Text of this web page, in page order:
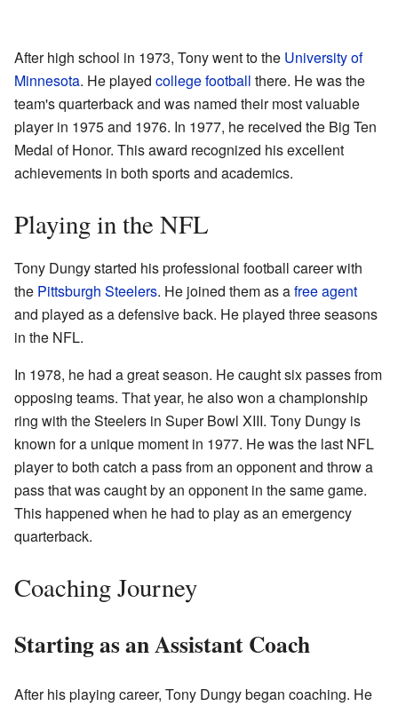
After high school in 1973, Tony went to the University of
Minnesota. He played college football there. He was the
team's quarterback and was named their most valuable
player in 1975 and 1976. In 1977, he received the Big Ten
Medal of Honor. This award recognized his excellent
achievements in both sports and academics.
Playing in the NFL
Tony Dungy started his professional football career with
the Pittsburgh Steelers. He joined them as afree agent
and played as a defensive back. He played three seasons
in the NFL.
In 1978, he had a great season. He caught six passes from
opposing teams. That year, he also won a championship
ring with the Steelers in Super Bowl XIII. Tony Dungy is
known for a unique moment in 1977. He was the last NFL
player to both catch a pass from an opponent and throw a
pass that was caught by an opponent in the same game.
This happened when he had to play as an emergency
quarterback.
Coaching Journey
Starting as an Assistant Coach
After his playing career, Tony Dungy began coaching. He